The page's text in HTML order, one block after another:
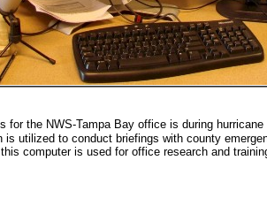
for the NWS-Tampa Bay office is during
utilized to conduct briefings with county
computer is used for office research and